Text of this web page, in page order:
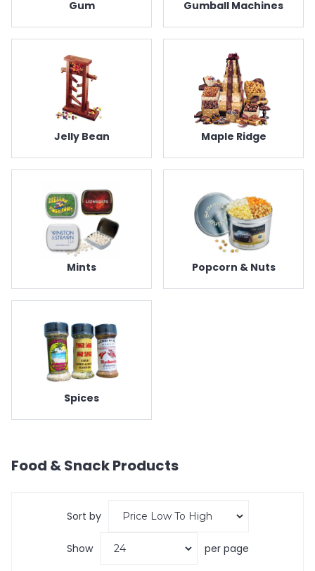
Gum Gumball Machines
Jelly Bean Maple Ridge
Mints Popcorn & Nuts
Spices
Food & SnackProducts
Sort by
Show per page